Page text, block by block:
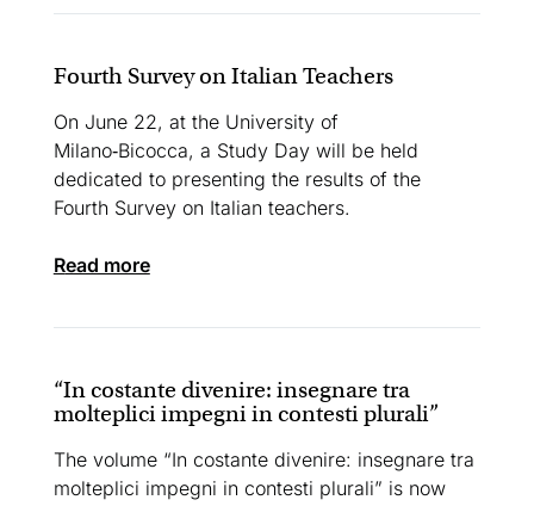
Fourth Survey on Italian Teachers
On June 22, at the University of
Milano‑Bicocca, a Study Day will be held
dedicated to presenting the results of the
Fourth Survey on Italian teachers.
read more
“In costante divenire: insegnare tra
molteplici impegni in contesti plurali”
The volume “In costante divenire: insegnare tra
molteplici impegni in contesti plurali” is now